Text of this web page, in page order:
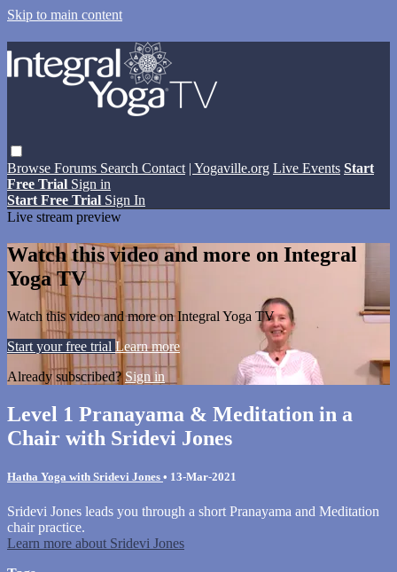
Skip to main content
Browse Forums Search Contact | Yogaville.org Live Events Start
Free Trial Sign in
Start Free Trial Sign In
Live stream preview
Watch this video and more on Integral
Yoga TV
Watch this video and more on Integral Yoga TV
Start your free trial Learn more
Already subscribed? Sign in
Level 1 Pranayama & Meditation in a
Chair with Sridevi Jones
Hatha Yoga with Sridevi Jones • 13-Mar-2021
Sridevi Jones leads you through a short Pranayama and Meditation
chair practice.
Learn more about Sridevi Jones